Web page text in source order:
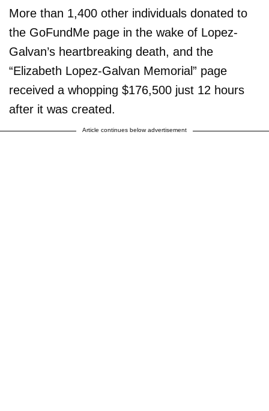
More than 1,400 other individuals donated to
the GoFundMe page in the wake of Lopez-
Galvan’s heartbreaking death, and the
“Elizabeth Lopez-Galvan Memorial” page
received a whopping $176,500 just 12 hours
after it was created.
Article continues below advertisement